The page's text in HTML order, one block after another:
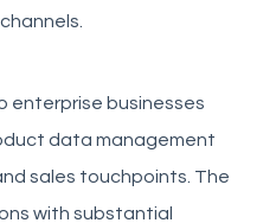
enterprise businesses
data management
sales touchpoints. The
with substantial